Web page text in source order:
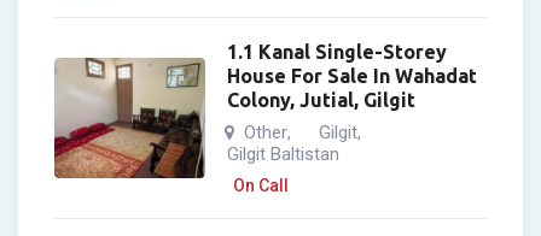
1.1 Kanal Single-Storey
House For Sale In Wahadat
Colony, Jutial, Gilgit
Other, Gilgit,
Gilgit Baltistan
On Call